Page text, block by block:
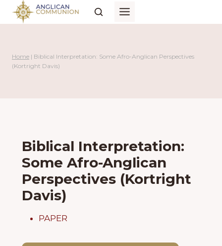
Skip
Home | Biblical Interpretation: Some Afro-Anglican Perspectives
(Kortright Davis)
Biblical Interpretation:
Some Afro-Anglican
Perspectives (Kortright
Davis)
PAPER